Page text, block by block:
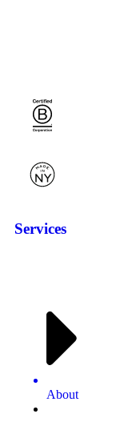
Services
About